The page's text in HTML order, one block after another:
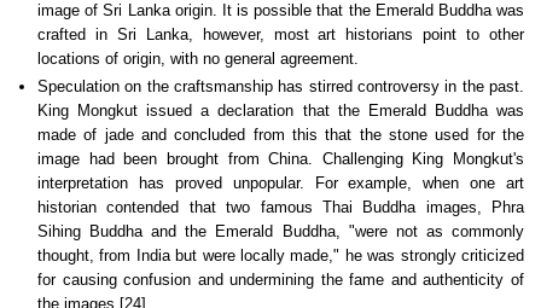
image of Sri Lanka origin. It is possible that the Emerald Buddha was
crafted in Sri Lanka, however, most art historians point to other
locations of origin, with no general agreement.
Speculation on the craftsmanship has stirred controversy in the past.
King Mongkut issued a declaration that the Emerald Buddha was
made of jade and concluded from this that the stone used for the
image had been brought from China. Challenging King Mongkut's
interpretation has proved unpopular. For example, when one art
historian contended that two famous Thai Buddha images, Phra
Sihing Buddha and the Emerald Buddha, "were not as commonly
thought, from India but were locally made," he was strongly criticized
for causing confusion and undermining the fame and authenticity of
the images.[24]